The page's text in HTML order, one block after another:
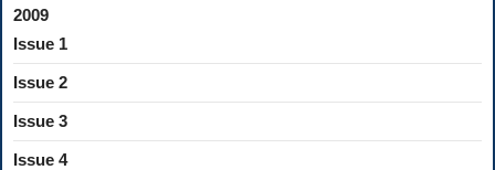
2009
Issue 1
Issue 2
Issue 3
Issue 4